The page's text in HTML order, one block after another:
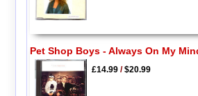
Pet Shop Boys - Always On My
£14.99/$20.99